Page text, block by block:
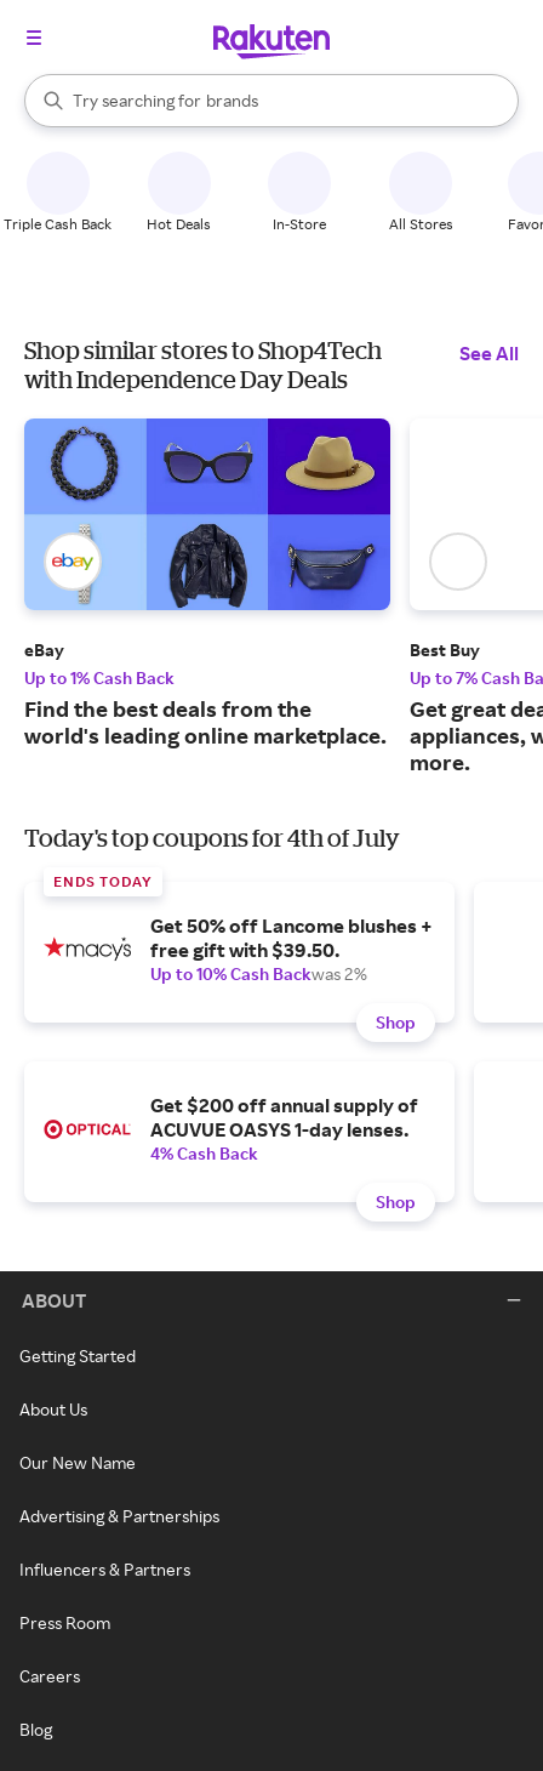
Search Rakuten
Try searching for
stores
brands
groceries
When autocomplete results are available, use the up and down
Triple Cash Back Hot Deals In-Store All Stores
Shop similar stores to Shop4Tech
with Independence Day Deals
See All
eBay
Up to 1% Cash Back
Find the best deals from the
world's leading online marketplace.
Best Buy
Up to 7% Cash
Get great
appliances,
more.
Today's top coupons for 4th of July
ENDS TODAY
Get 50% off Lancome blushes +
free gift with $39.50.
Up to 10% Cash Backwas 2%
Shop
Get $200 off annual supply of
ACUVUE OASYS 1-day lenses.
4% Cash Back
Shop
ABOUT
Getting Started
About Us
Our New Name
Advertising & Partnerships
Influencers & Partners
Press Room
Careers
Blog